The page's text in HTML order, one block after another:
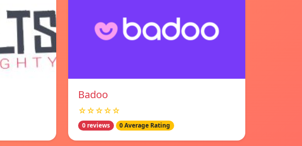
Badoo
☆☆☆☆☆
0 reviews 0 Average Rating